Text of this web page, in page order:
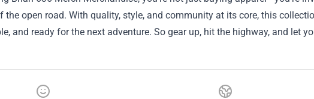
the open road. With quality, style, and community at its core, this
and ready for the next adventure. So gear up, hit the highway, and let